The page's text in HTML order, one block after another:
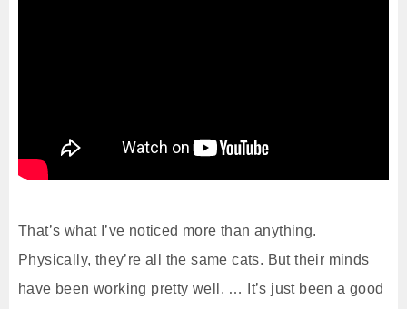
That’s what I’ve noticed more than anything.
Physically, they’re all the same cats. But their minds
have been working pretty well. … It’s just been a good